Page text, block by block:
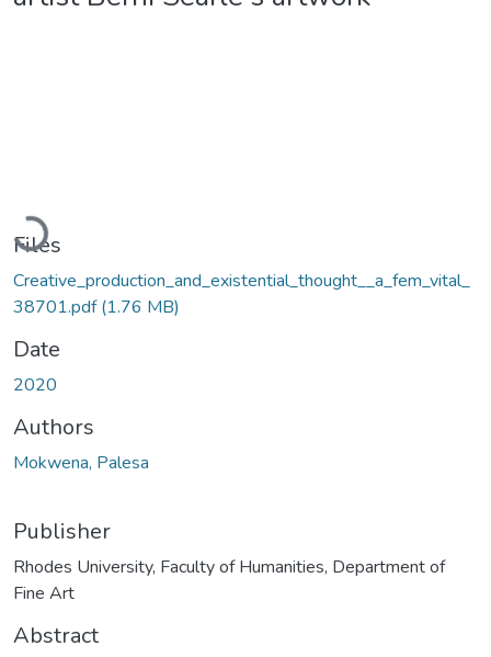
Loading...
Files
Creative_production_and_existential_thought__a_fem_vital_
38701.pdf(1.76 MB)
Date
2020
Authors
Mokwena, Palesa
Publisher
Rhodes University, Faculty of Humanities, Department of
Fine Art
Abstract